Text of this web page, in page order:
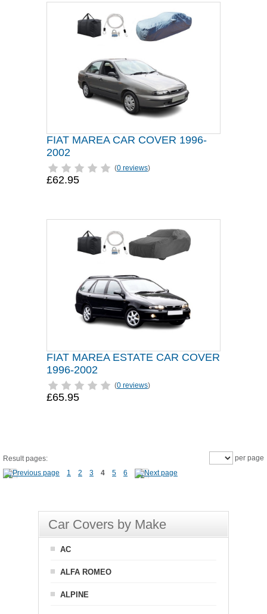
FIAT MAREA CAR COVER 1996-
2002
(0 reviews)
£62.95
FIAT MAREA ESTATE CAR COVER
1996-2002
(0 reviews)
£65.95
Result pages:
1
2 3 4 5 6
per page
Car Covers by Make
AC
ALFA ROMEO
ALPINE